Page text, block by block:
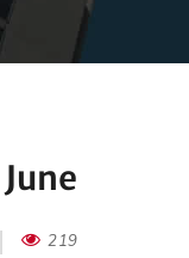
219